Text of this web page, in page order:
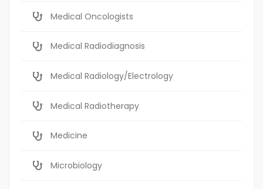
Medical Oncologists
Medical Radiodiagnosis
Medical Radiology/Electrology
Medical Radiotherapy
Medicine
Microbiology